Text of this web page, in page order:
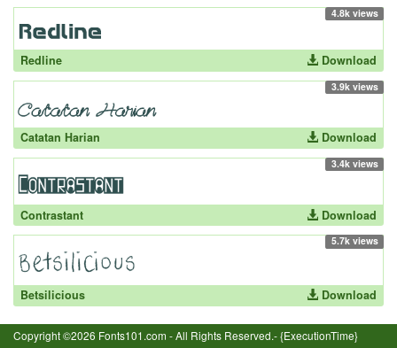
4.8k views
Redline Download
3.9k views
Catatan Harian Download
3.4k views
Contrastant Download
5.7k views
Betsilicious Download
Copyright ©2026 Fonts101.com - All Rights Reserved.- {ExecutionTime}